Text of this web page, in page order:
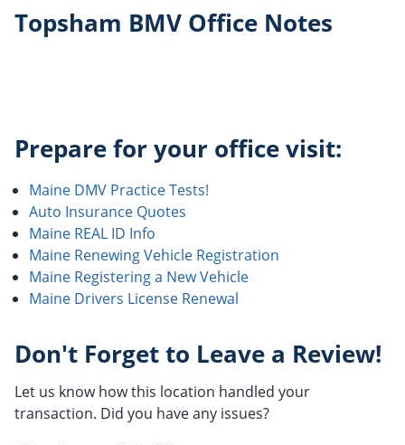
Topsham BMV Office Notes
Prepare for your office visit:
Maine DMV Practice Tests!
Auto Insurance Quotes
Maine REAL ID Info
Maine Renewing Vehicle Registration
Maine Registering a New Vehicle
Maine Drivers License Renewal
Don't Forget to Leave a Review!
Let us know how this location handled your
transaction. Did you have any issues?